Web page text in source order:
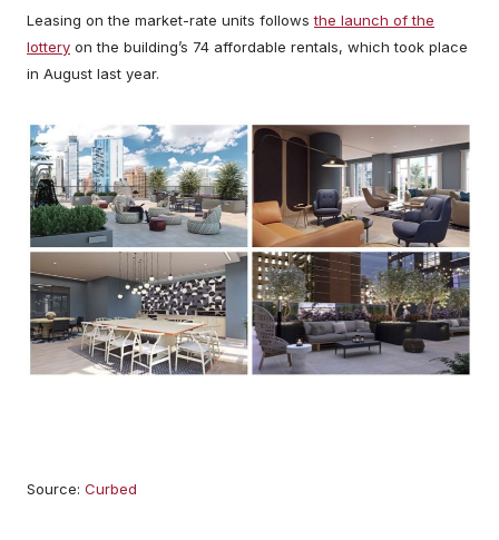
Leasing on the market-rate units followsthe launch of the
lottery on the building’s 74 affordable rentals, which took place
in August last year.
Source: Curbed